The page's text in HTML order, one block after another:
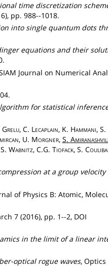
time discretization
pp. 988--1018.
into single quantum dots
equations and their
Journal on Numerical
for statistical
Grelu, C. Lecaplain, K. Hammani, S.
, U. Morgner, S. Amiranashvili
Wabnitz, C.G. Tiofack, S.
at a group velocity
of Physics B: Atomic,
7 (2016), pp. 1--2, DOI
in the limit of a linear
optical rogue waves, Optics